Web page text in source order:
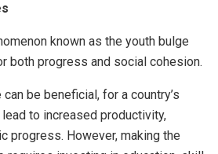
known as the youth bulge
both progress and social cohesion.
be beneficial, for a country’s
to increased productivity,
progress. However, making the